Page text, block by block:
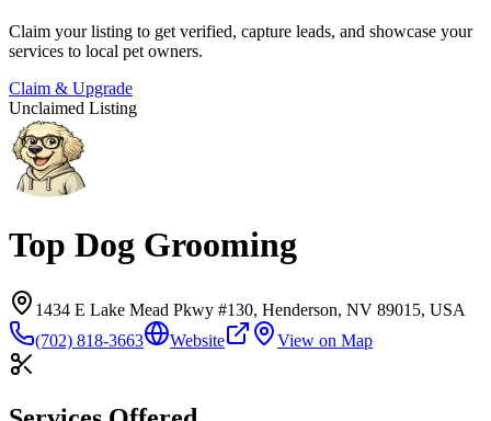
Claim your listing to get verified, capture leads, and showcase your
services to local pet owners.
Claim & Upgrade
Unclaimed Listing
Top Dog Grooming
1434 E Lake Mead Pkwy #130, Henderson, NV 89015, USA
(702) 818-3663
Website View on Map